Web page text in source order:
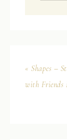
« Shapes –
with Friends